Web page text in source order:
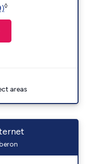
◊
areas